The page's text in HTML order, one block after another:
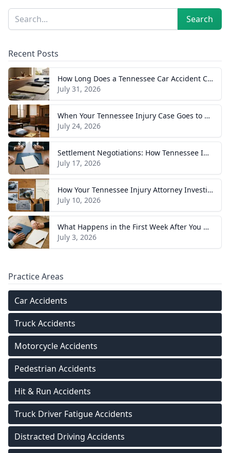
Sidebar
Search Search
Recent Posts
How Long Does a Tennessee Car Accident Case Take? A Realistic Timeline
July 31, 2026
When Your Tennessee Injury Case Goes to Trial: What to Expect
July 24, 2026
Settlement Negotiations: How Tennessee Injury Claims Actually Resolve
July 17, 2026
How Your Tennessee Injury Attorney Investigates and Builds Your Case
July 10, 2026
What Happens in the First Week After You Hire a Tennessee Injury Attorney
July 3, 2026
Practice Areas
Car Accidents
Truck Accidents
Motorcycle Accidents
Pedestrian Accidents
Hit & Run Accidents
Truck Driver Fatigue Accidents
Distracted Driving Accidents